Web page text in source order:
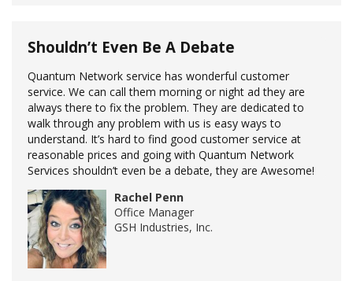
Shouldn’t Even Be A Debate
Quantum Network service has wonderful customer
service. We can call them morning or night ad they are
always there to fix the problem. They are dedicated to
walk through any problem with us is easy ways to
understand. It’s hard to find good customer service at
reasonable prices and going with Quantum Network
Services shouldn’t even be a debate, they are Awesome!
Rachel Penn
Office Manager
GSH Industries, Inc.